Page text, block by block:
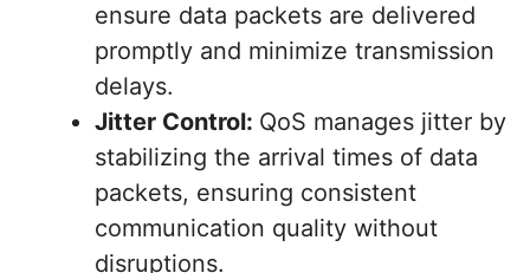
ensure data packets are delivered
promptly and minimize transmission
delays.
Jitter Control: QoS manages jitter by
stabilizing the arrival times of data
packets, ensuring consistent
communication quality without
disruptions.